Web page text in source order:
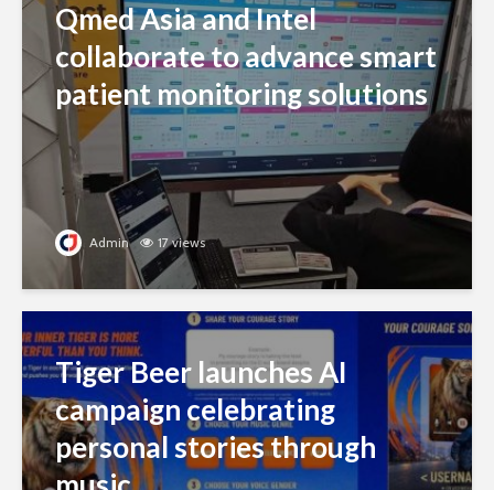
Qmed Asia and Intel
collaborate to advance smart
patient monitoring solutions
Admin 17 views
Tiger Beer launches AI
campaign celebrating
personal stories through